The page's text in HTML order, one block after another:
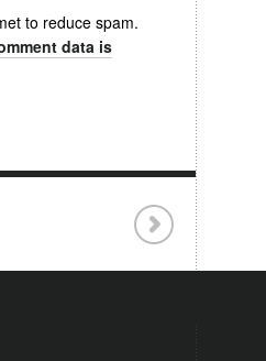
to reduce spam.
data is